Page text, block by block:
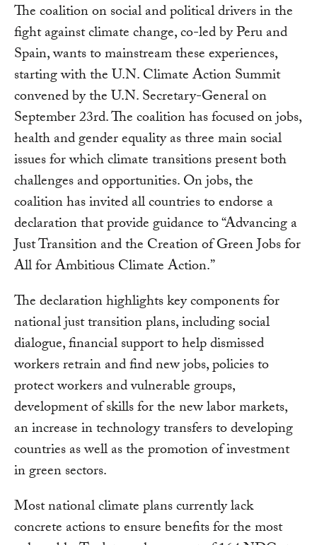
The coalition on social and political drivers in the
fight against climate change, co-led by Peru and
Spain, wants to mainstream these experiences,
starting with the U.N. Climate Action Summit
convened by the U.N. Secretary-General on
September 23rd. The coalition has focused on jobs,
health and gender equality as three main social
issues for which climate transitions present both
challenges and opportunities. On jobs, the
coalition has invited all countries to endorse a
declaration that provide guidance to “Advancing a
Just Transition and the Creation of Green Jobs for
All for Ambitious Climate Action.”
The declaration highlights key components for
national just transition plans, including social
dialogue, financial support to help dismissed
workers retrain and find new jobs, policies to
protect workers and vulnerable groups,
development of skills for the new labor markets,
an increase in technology transfers to developing
countries as well as the promotion of investment
in green sectors.
Most national climate plans currently lack
concrete actions to ensure benefits for the most